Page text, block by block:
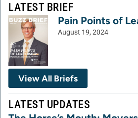
LATEST BRIEF
Pain Points of
August 19, 2024
View All Briefs
LATEST UPDATES